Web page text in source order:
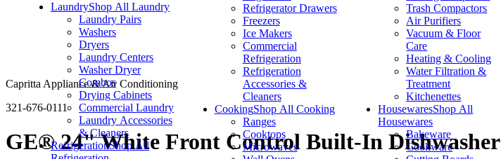
LaundryShop All Laundry
Laundry Pairs
Washers
Dryers
Laundry Centers
Washer Dryer
Combos
Drying Cabinets
Commercial Laundry
Laundry Accessories
& Cleaners
RefrigerationShop All
Refrigerator Drawers
Freezers
Ice Makers
Commercial
Refrigeration
Refrigeration
Accessories &
Cleaners
CookingShop All Cooking
Ranges
Cooktops
Microwaves
Trash Compactors
Air Purifiers
Vacuum & Floor
Care
Heating & Cooling
Water Filtration &
Treatment
Kitchenettes
HousewaresShop All
Housewares
Bakeware
Cookware
Capritta Appliance & Air Conditioning
321-676-0111
GE® 24" White Front Control Built-In Dishwasher